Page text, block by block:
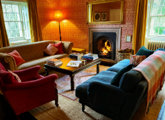
table faces west for beautiful
across the lawns to the distant
you can watch swallows
cuckoos.
(one on the ground floor)
plump pillows and duvets;